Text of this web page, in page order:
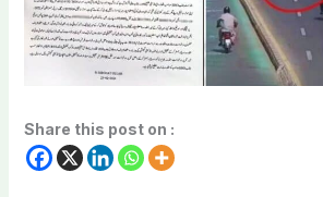
Share this post on :